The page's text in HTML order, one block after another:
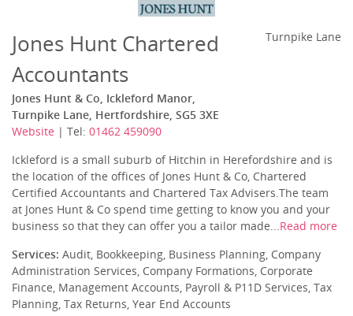
Jones Hunt Chartered
Accountants
Jones Hunt & Co, Ickleford Manor,
Turnpike Lane, Hertfordshire, SG5 3XE
Website | Tel: 01462 459090
Turnpike Lane
Ickleford is a small suburb of Hitchin in Herefordshire and is
the location of the offices of Jones Hunt & Co, Chartered
Certified Accountants and Chartered Tax Advisers.The team
at Jones Hunt & Co spend time getting to know you and your
business so that they can offer you a tailor made...Read more
Services: Audit, Bookkeeping, Business Planning, Company
Administration Services, Company Formations, Corporate
Finance, Management Accounts, Payroll & P11D Services, Tax
Planning, Tax Returns, Year End Accounts